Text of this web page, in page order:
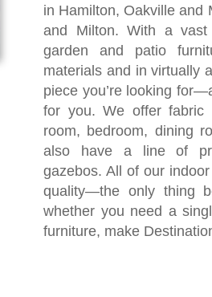
in Hamilton, Oakville and
and Milton. With a
garden and patio
materials and in virtually
piece you’re looking
for you. We offer fabric
room, bedroom, dining
also have a line of
gazebos. All of our
quality—the only thing
whether you need a
furniture, make